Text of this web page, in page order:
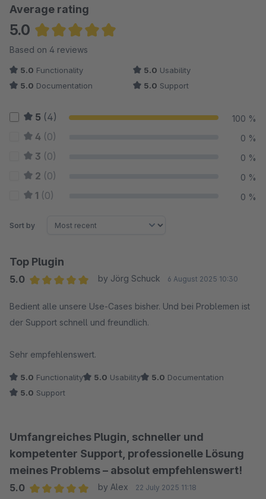
Average rating
5.0
Average rating of 5 out of 5 stars
Based on 4 reviews
5.0 Functionality 5.0 Usability
5.0 Documentation 5.0 Support
5 (4) 100 %
4 (0) 0 %
3 (0) 0 %
2 (0) 0 %
1 (0) 0 %
Sort by
Top Plugin
5.0
by Jörg Schuck 6 August 2025 10:30
Bedient alle unsere Use-Cases bisher. Und bei Problemen ist
der Support schnell und freundlich.
Sehr empfehlenswert.
5.0 Functionality 5.0 Usability 5.0 Documentation
5.0 Support
Umfangreiches Plugin, schneller und
kompetenter Support, professionelle Lösung
meines Problems – absolut empfehlenswert!
5.0
by Alex 22 July 2025 11:18